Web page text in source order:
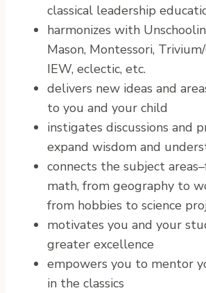
classical leadership
harmonizes with
Mason, Montessori,
IEW, eclectic, etc.
delivers new ideas and
to you and your child
instigates discussions and
expand wisdom and
connects the subject
math, from geography to
from hobbies to science
motivates you and your
greater excellence
empowers you to mentor
in the classics